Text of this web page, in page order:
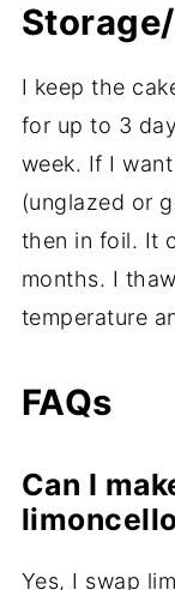
I keep the
for up to 3
week. If I
(unglazed or
then in foil. It
months. I
temperature
FAQs
Can I
Yes, I swap